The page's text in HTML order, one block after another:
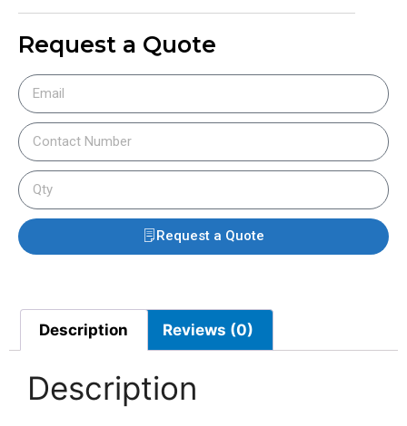
Request a Quote
Request a Quote
Description Reviews (0)
Description